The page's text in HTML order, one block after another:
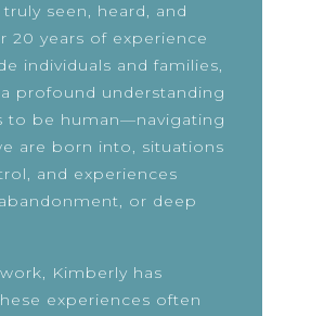
seen, heard, and
20 years of experience
individuals and families,
profound understanding
to be human—navigating
are born into, situations
and experiences
or deep
Kimberly has
experiences often